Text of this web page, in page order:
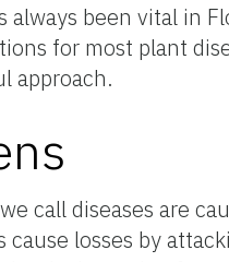
always been vital in
for most plant
approach.
call diseases are
cause losses by